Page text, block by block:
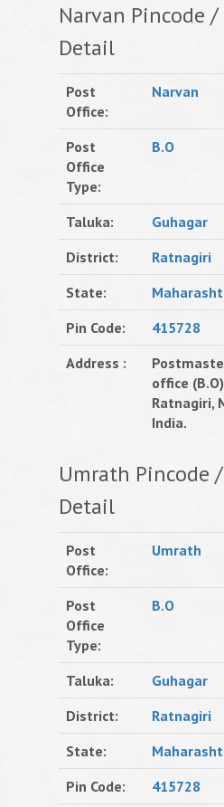
Narvan Pincode
Detail
Post
Office:
Narvan
Post
Office
Type:
B.O
Taluka:
Guhagar
District:
Ratnagiri
State:
Pin Code:
415728
Address :
office
Ratnagiri,
India.
Umrath Pincode
Detail
Post
Office:
Umrath
Post
Office
Type:
B.O
Taluka:
Guhagar
District:
Ratnagiri
State:
Pin Code:
415728